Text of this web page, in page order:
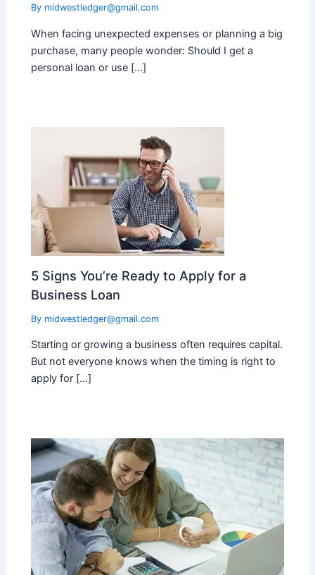
By midwestledger@gmail.com
When facing unexpected expenses or planning a big
purchase, many people wonder: Should I get a
personal loan or use […]
5 Signs You’re Ready to Apply for a
Business Loan
By midwestledger@gmail.com
Starting or growing a business often requires capital.
But not everyone knows when the timing is right to
apply for […]